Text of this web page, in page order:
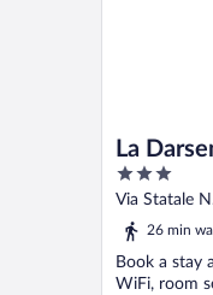
La
3
out
of
Via Statale
26 min
Book a stay
WiFi, room